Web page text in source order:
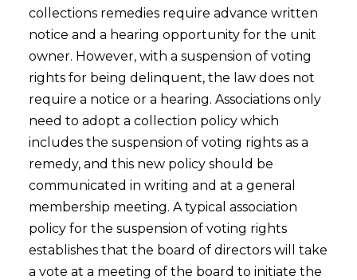
collections remedies require advance written
notice and a hearing opportunity for the unit
owner. However, with a suspension of voting
rights for being delinquent, the law does not
require a notice or a hearing. Associations only
need to adopt a collection policy which
includes the suspension of voting rights as a
remedy, and this new policy should be
communicated in writing and at a general
membership meeting. A typical association
policy for the suspension of voting rights
establishes that the board of directors will take
a vote at a meeting of the board to initiate the